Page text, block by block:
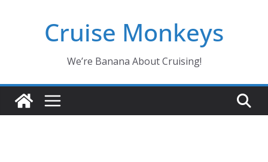
Cruise Monkeys
We’re Banana About Cruising!